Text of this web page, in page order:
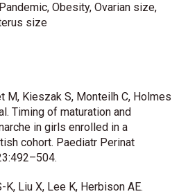
Obesity, Ovarian size,
size
M, Kieszak S, Monteilh C, Holmes
Timing of maturation and
in girls enrolled in a
cohort. Paediatr Perinat
K, Liu X, Lee K, Herbison AE.